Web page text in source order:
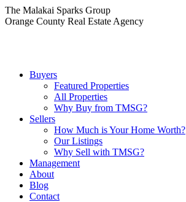
Skip
to
The Malakai Sparks Group
Orange County Real Estate Agency
Buyers
Featured Properties
All Properties
Why Buy from TMSG?
Sellers
How Much is Your Home Worth?
Our Listings
Why Sell with TMSG?
Management
About
Blog
Contact